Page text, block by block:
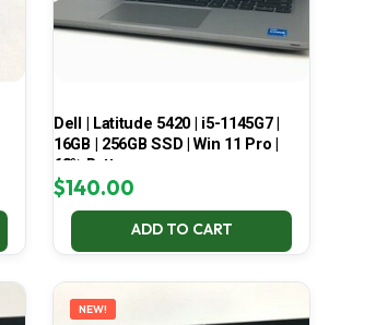
Dell | Latitude 5420 | i5-1145G7 |
16GB | 256GB SSD | Win 11 Pro |
68% Battery
$140.00
ADD TO CART
NEW!